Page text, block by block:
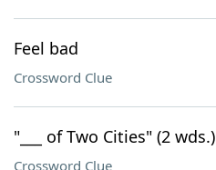
Feel bad
Crossword Clue
"___ of Two Cities" (2 wds.)
Crossword Clue